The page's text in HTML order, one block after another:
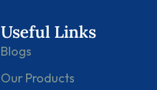
Useful Links
Blogs
Our Products